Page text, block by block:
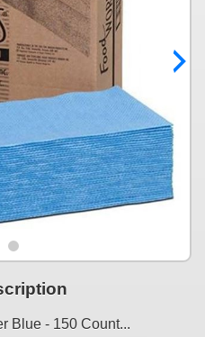
Blue - 150 Count...